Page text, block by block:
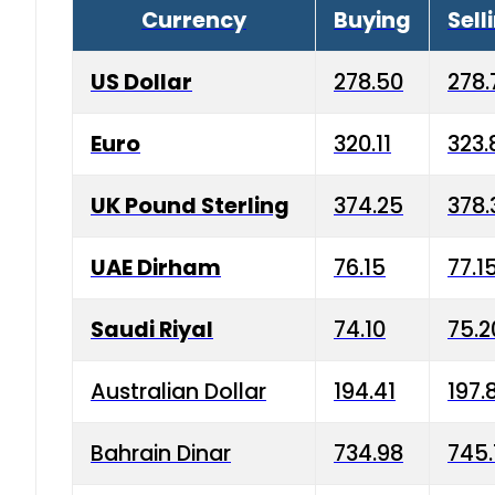
Currency Buying
US Dollar 278.50
Euro 320.11
UK Pound Sterling 374.25
UAE Dirham 76.15
Saudi Riyal 74.10
Australian Dollar 194.41
Bahrain Dinar 734.98